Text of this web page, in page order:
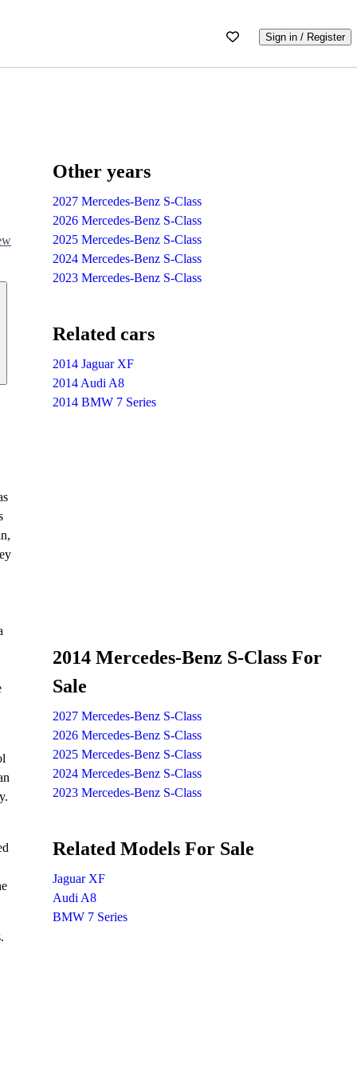
Sign in / Register
Other years
2027 Mercedes-Benz S-Class
2026 Mercedes-Benz S-Class
2025 Mercedes-Benz S-Class
2024 Mercedes-Benz S-Class
2023 Mercedes-Benz S-Class
Related cars
2014 Jaguar XF
2014 Audi A8
2014 BMW 7 Series
2014 Mercedes-Benz S-Class For
Sale
2027 Mercedes-Benz S-Class
2026 Mercedes-Benz S-Class
2025 Mercedes-Benz S-Class
2024 Mercedes-Benz S-Class
2023 Mercedes-Benz S-Class
Related Models For Sale
Jaguar XF
Audi A8
BMW 7 Series